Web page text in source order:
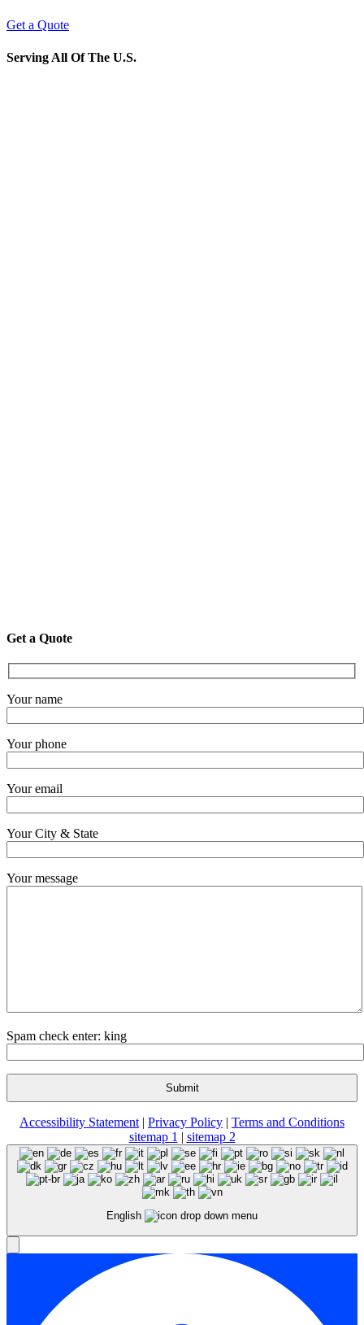
Get a Quote
Serving All Of The U.S.
Get a Quote
Your name
Your phone
Your email
Your City & State
Your message
Spam check enter: king
Accessibility Statement | Privacy Policy | Terms and Conditions
sitemap 1 | sitemap 2
English